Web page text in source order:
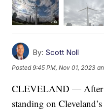
By: Scott Noll
Posted9:45 PM, Nov 01, 2023
CLEVELAND — After
standing on